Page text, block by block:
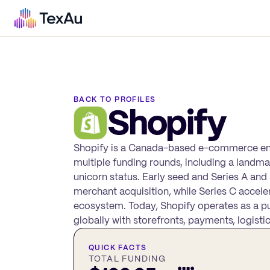
BACK TO PROFILES
Shopify
Shopify is a Canada-based e-commerce
multiple funding rounds, including a
unicorn status. Early seed and Series A
merchant acquisition, while Series C
ecosystem. Today, Shopify operates as a
globally with storefronts, payments,
QUICK FACTS
TOTAL FUNDING